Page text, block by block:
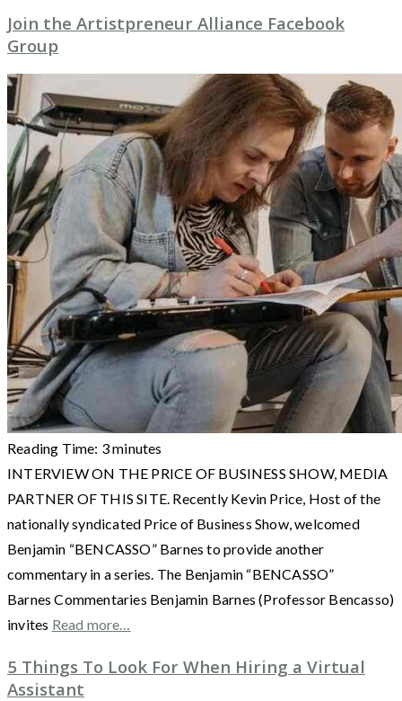
Join the Artistpreneur Alliance Facebook
Group
Reading Time: 3minutes
INTERVIEW ON THE PRICE OF BUSINESS SHOW, MEDIA
PARTNER OF THIS SITE. Recently Kevin Price, Host of the
nationally syndicated Price of Business Show, welcomed
Benjamin “BENCASSO” Barnes to provide another
commentary in a series. The Benjamin “BENCASSO”
Barnes Commentaries Benjamin Barnes (Professor Bencasso)
invites Read more…
5 Things To Look For When Hiring a Virtual
Assistant